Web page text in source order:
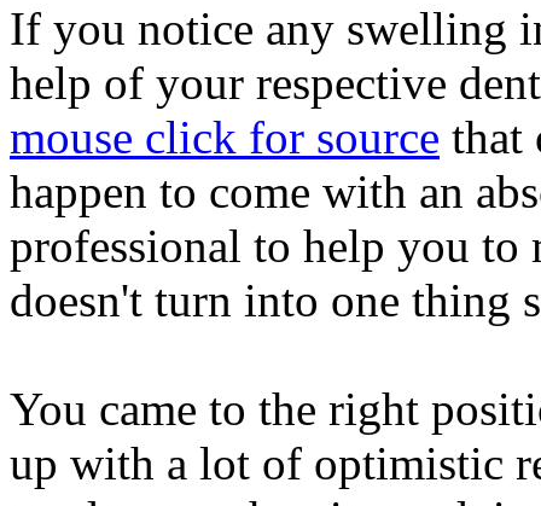
If you notice any swelling
help of your respective
mouse click for source that
happen to come with an
professional to help you to
doesn't turn into one thing
You came to the right
up with a lot of optimistic